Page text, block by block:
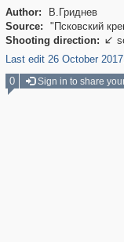
Author:
В.Гриднев
Source:
"Псковский
Shooting direction: 
Last edit 26 October
0 Sign in to share